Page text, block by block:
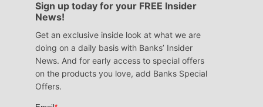
Sign up today for your FREE Insider
News!
Get an exclusive inside look at what we are
doing on a daily basis with Banks’ Insider
News. And for early access to special offers
on the products you love, add Banks Special
Offers.